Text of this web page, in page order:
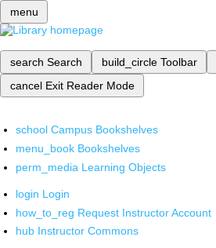
menu
search Search build_circle Toolbar
cancel Exit Reader Mode
school Campus Bookshelves
menu_book Bookshelves
perm_media Learning Objects
login Login
how_to_reg Request Instructor Account
hub Instructor Commons